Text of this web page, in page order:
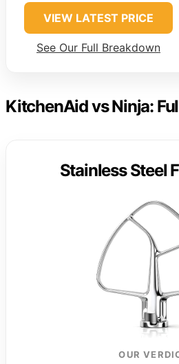
VIEW LATEST PRICE
See Our Full Breakdown
KitchenAid vs Ninja:
Stainless Steel
OUR